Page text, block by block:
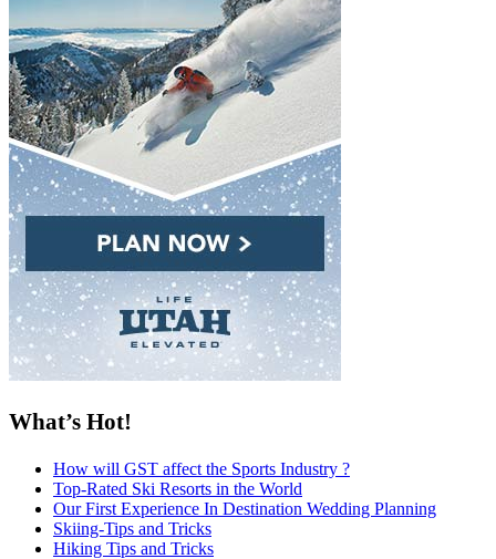
What’s Hot!
How will GST affect the Sports Industry ?
Top-Rated Ski Resorts in the World
Our First Experience In Destination Wedding Planning
Skiing-Tips and Tricks
Hiking Tips and Tricks